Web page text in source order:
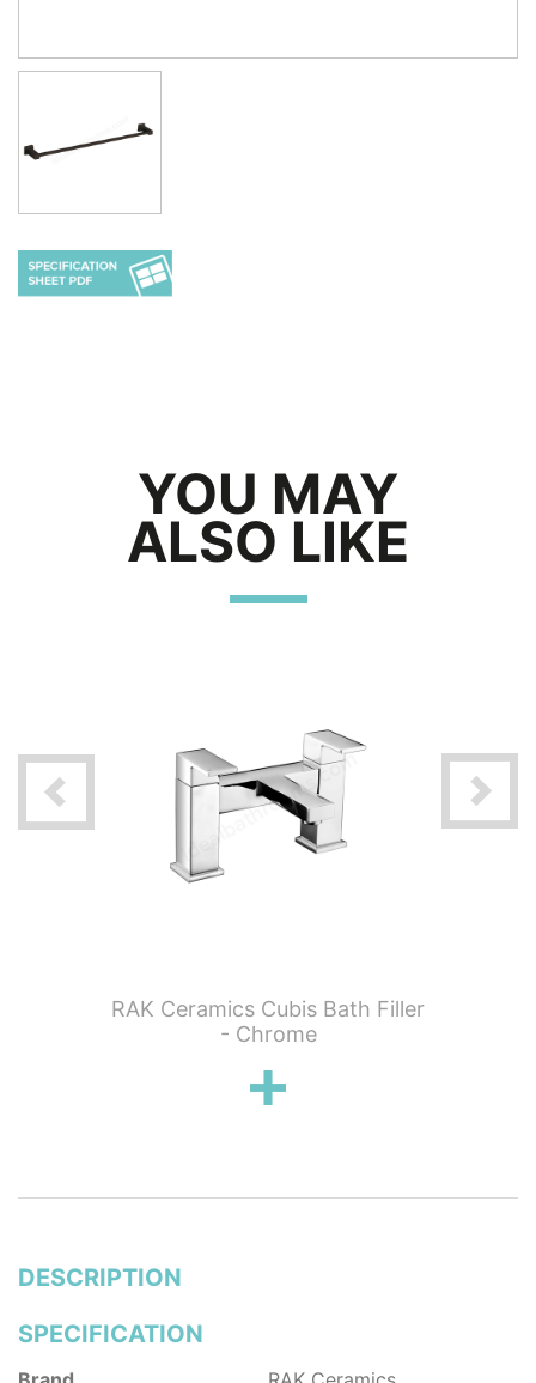
YOU MAY
ALSO LIKE
RAK Ceramics Cubis Bath Filler
- Chrome
DESCRIPTION
SPECIFICATION